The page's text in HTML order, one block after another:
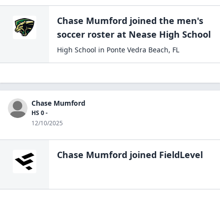
Chase Mumford joined the men's
soccer roster at Nease High School
High School in Ponte Vedra Beach, FL
Chase Mumford
HS 0 -
12/10/2025
Chase Mumford joined FieldLevel